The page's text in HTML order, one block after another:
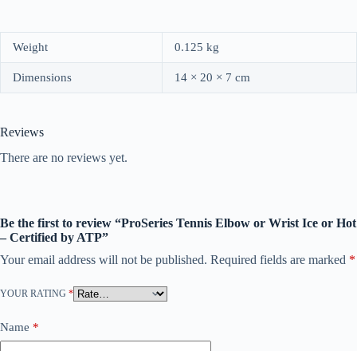
Weight 0.125 kg
Dimensions 14 × 20 × 7 cm
Reviews
There are no reviews yet.
Be the first to review “ProSeries Tennis Elbow or Wrist Ice or Hot
– Certified by ATP”
Your email address will not be published. Required fields are marked *
YOUR RATING *
Name *